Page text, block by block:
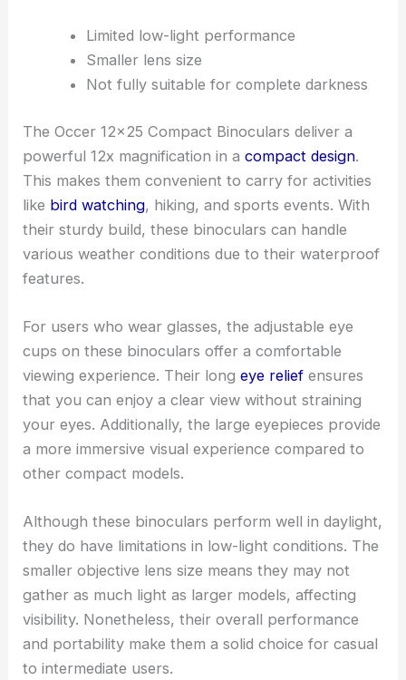
Limited low-light performance
Smaller lens size
Not fully suitable for complete darkness
The Occer 12×25 Compact Binoculars deliver a
powerful 12x magnification in acompact design.
This makes them convenient to carry for activities
like bird watching, hiking, and sports events. With
their sturdy build, these binoculars can handle
various weather conditions due to their waterproof
features.
For users who wear glasses, the adjustable eye
cups on these binoculars offer a comfortable
viewing experience. Their longeye relief ensures
that you can enjoy a clear view without straining
your eyes. Additionally, the large eyepieces provide
a more immersive visual experience compared to
other compact models.
Although these binoculars perform well in daylight,
they do have limitations in low-light conditions. The
smaller objective lens size means they may not
gather as much light as larger models, affecting
visibility. Nonetheless, their overall performance
and portability make them a solid choice for casual
to intermediate users.